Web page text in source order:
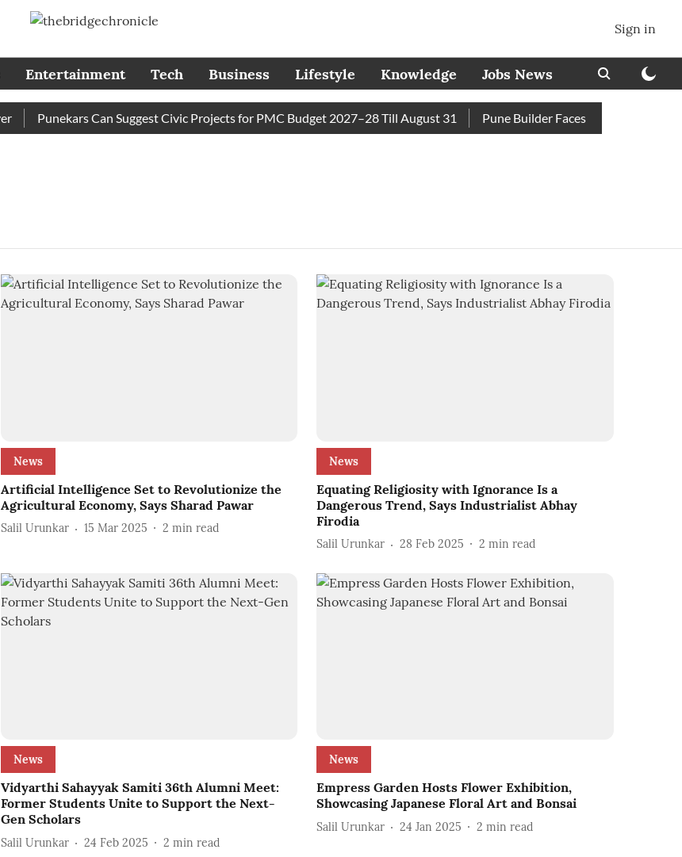
Sign in
Entertainment Tech Business Lifestyle Knowledge Jobs News
Punekars Can Suggest Civic Projects for PMC Budget 2027–28 Till August 31 Pune Builder Faces Fresh Civic
News
Artificial Intelligence Set to Revolutionize the
Agricultural Economy, Says Sharad Pawar
Salil Urunkar 15 Mar 2025 2 min read
News
Equating Religiosity with Ignorance Is a
Dangerous Trend, Says Industrialist Abhay
Firodia
Salil Urunkar 28 Feb 2025 2 min read
News
Vidyarthi Sahayyak Samiti 36th Alumni Meet:
Former Students Unite to Support the Next-
Gen Scholars
Salil Urunkar 24 Feb 2025 2 min read
News
Empress Garden Hosts Flower Exhibition,
Showcasing Japanese Floral Art and Bonsai
Salil Urunkar 24 Jan 2025 2 min read